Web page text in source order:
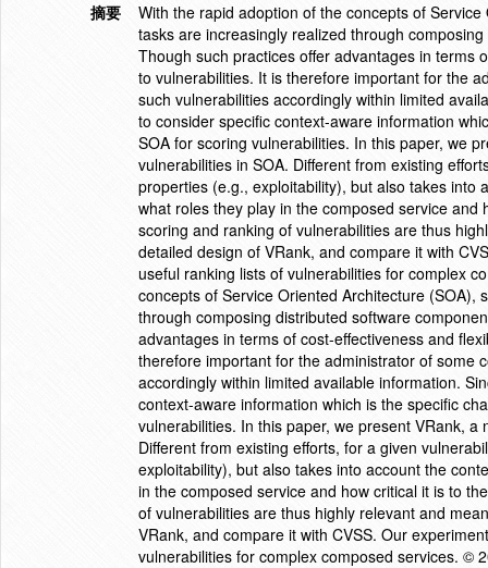
摘要
With the rapid adoption of the concepts of
tasks are increasingly realized through
Though such practices offer advantages in terms
to vulnerabilities. It is therefore important for the
such vulnerabilities accordingly within limited
to consider specific context-aware information
SOA for scoring vulnerabilities. In this paper, we
vulnerabilities in SOA. Different from existing
properties (e.g., exploitability), but also takes into
what roles they play in the composed service
scoring and ranking of vulnerabilities are thus
detailed design of VRank, and compare it with
useful ranking lists of vulnerabilities for complex
concepts of Service Oriented Architecture
through composing distributed software
advantages in terms of cost-effectiveness and
therefore important for the administrator of some
accordingly within limited available information.
context-aware information which is the specific
vulnerabilities. In this paper, we present VRank,
Different from existing efforts, for a given
exploitability), but also takes into account the
in the composed service and how critical it is to
of vulnerabilities are thus highly relevant and
VRank, and compare it with CVSS. Our
vulnerabilities for complex composed services. ©